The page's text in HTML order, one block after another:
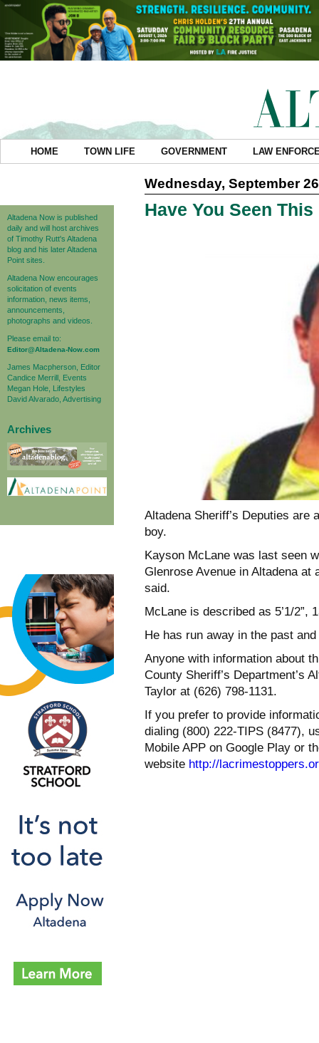
HOME TOWN LIFE GOVERNMENT LAW
Altadena Now is published
daily and will host archives
of Timothy Rutt's Altadena
blog and his later Altadena
Point sites.
Altadena Now encourages
solicitation of events
information, news items,
announcements,
photographs and videos.
Please email to:
Editor@Altadena-Now.com
James Macpherson, Editor
Candice Merrill, Events
Megan Hole, Lifestyles
David Alvarado, Advertising
Archives
Wednesday, September
Have You Seen
Altadena Sheriff’s Deputies are
boy.
Kayson McLane was last seen
Glenrose Avenue in Altadena at
said.
McLane is described as 5’1/2”,
He has run away in the past
Anyone with information about
County Sheriff’s Department’s
Taylor at (626) 798-1131.
If you prefer to provide
dialing (800) 222-TIPS (8477),
Mobile APP on Google Play or
website http://